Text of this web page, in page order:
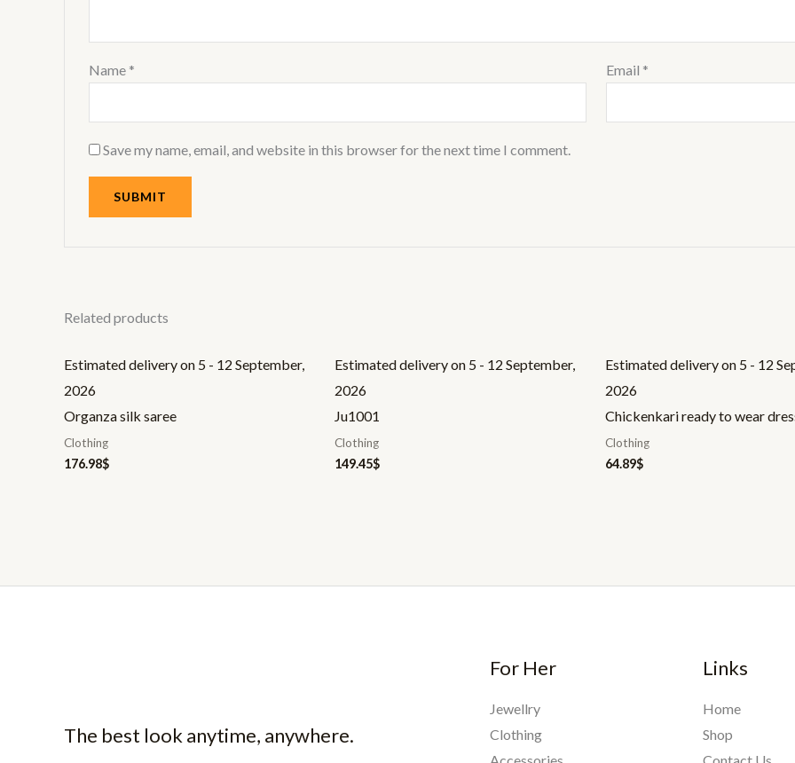
Name * Email *
Save my name, email, and website in this browser for the next time I comment.
Related products
Estimated delivery on 5 - 12 September,
2026
Organza silk saree
Clothing
176.98$
Estimated delivery on 5 - 12 September,
2026
Ju1001
Clothing
149.45$
Estimated delivery on 5 - 12
2026
Chickenkari ready to wear
Clothing
64.89$
The best look anytime, anywhere.
For Her
Jewellry
Clothing
Links
Home
Shop